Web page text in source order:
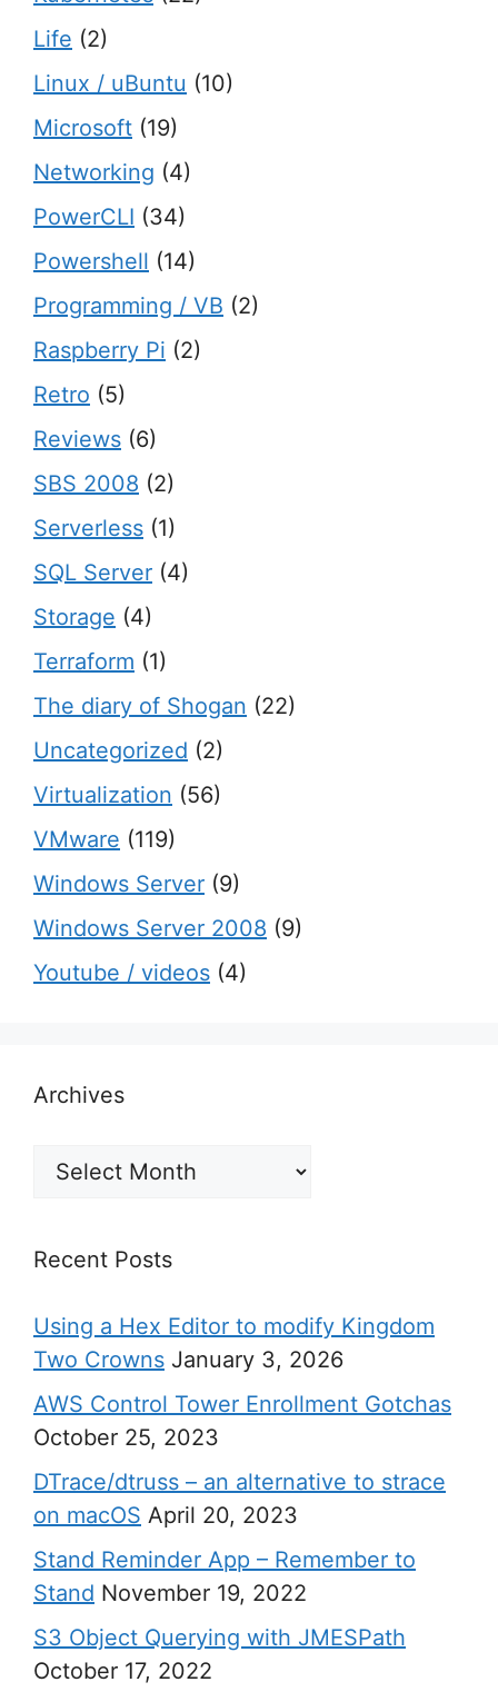
Life (2)
Linux / uBuntu (10)
Microsoft (19)
Networking (4)
PowerCLI (34)
Powershell (14)
Programming / VB (2)
Raspberry Pi (2)
Retro (5)
Reviews (6)
SBS 2008 (2)
Serverless (1)
SQL Server (4)
Storage (4)
Terraform (1)
The diary of Shogan (22)
Uncategorized (2)
Virtualization (56)
VMware (119)
Windows Server (9)
Windows Server 2008 (9)
Youtube / videos (4)
Archives
Archives
Recent Posts
Using a Hex Editor to modify Kingdom
Two Crowns January 3, 2026
AWS Control Tower Enrollment Gotchas
October 25, 2023
DTrace/dtruss – an alternative to strace
on macOS April 20, 2023
Stand Reminder App – Remember to
Stand November 19, 2022
S3 Object Querying with JMESPath
October 17, 2022